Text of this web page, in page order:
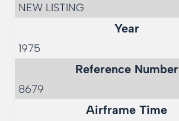
NEW LISTING
Year
1975
Reference Number
8679
Airframe Time